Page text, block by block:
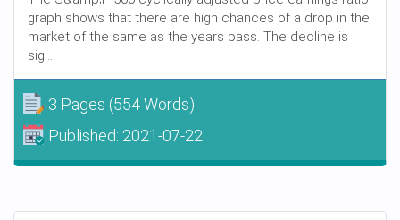
graph shows that there are high chances of a drop in the
market of the same as the years pass. The decline is
sig...
3 Pages (554 Words)
Published: 2021-07-22